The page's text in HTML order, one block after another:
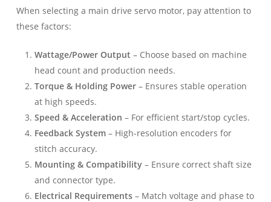
When selecting a main drive servo motor, pay attention to
these factors:
Wattage/Power Output – Choose based on machine
head count and production needs.
Torque & Holding Power– Ensures stable operation
at high speeds.
Speed & Acceleration – For efficient start/stop cycles.
Feedback System– High-resolution encoders for
stitch accuracy.
Mounting & Compatibility– Ensure correct shaft size
and connector type.
Electrical Requirements– Match voltage and phase to